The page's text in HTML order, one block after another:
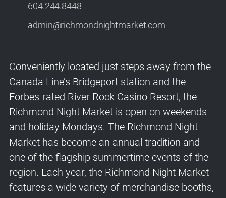
604.244.8448
admin@richmondnightmarket.com
Conveniently located just steps away from the
Canada Line’s Bridgeport station and the
Forbes-rated River Rock Casino Resort, the
Richmond Night Market is open on weekends
and holiday Mondays. The Richmond Night
Market has become an annual tradition and
one of the flagship summertime events of the
region. Each year, the Richmond Night Market
features a wide variety of merchandise booths,